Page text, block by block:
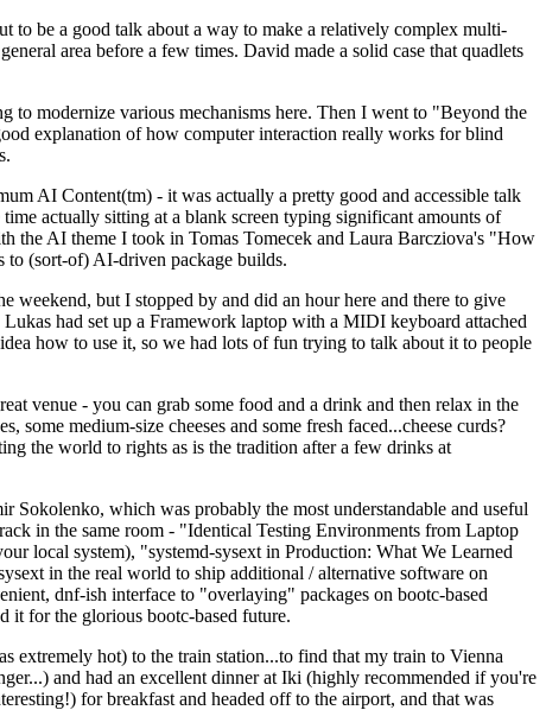
to be a good talk about a way to make a relatively complex multi-
area before a few times. David made a solid case that quadlets
modernize various mechanisms here. Then I went to "Beyond the
explanation of how computer interaction really works for blind
AI Content(tm) - it was actually a pretty good and accessible talk
actually sitting at a blank screen typing significant amounts of
the AI theme I took in Tomas Tomecek and Laura Barcziova's "How
to (sort-of) AI-driven package builds.
but I stopped by and did an hour here and there to give
had set up a Framework laptop with a MIDI keyboard attached
how to use it, so we had lots of fun trying to talk about it to people
venue - you can grab some food and a drink and then relax in the
medium-size cheeses and some fresh faced...cheese curds?
the world to rights as is the tradition after a few drinks at
which was probably the most understandable and useful
in the same room - "Identical Testing Environments from Laptop
local system), "systemd-sysext in Production: What We Learned
in the real world to ship additional / alternative software on
dnf-ish interface to "overlaying" packages on bootc-based
it for the glorious bootc-based future.
extremely hot) to the train station...to find that my train to Vienna
and had an excellent dinner at Iki (highly recommended if you're
for breakfast and headed off to the airport, and that was